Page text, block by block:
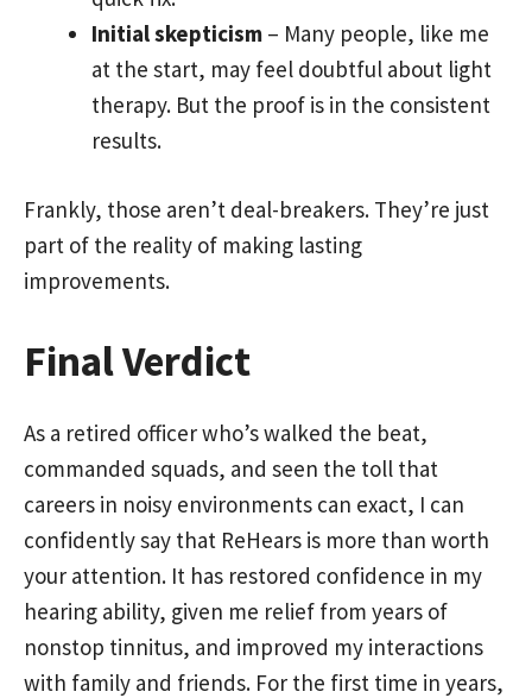
Initial skepticism – Many people, like me
at the start, may feel doubtful about light
therapy. But the proof is in the consistent
results.
Frankly, those aren’t deal-breakers. They’re just
part of the reality of making lasting
improvements.
Final Verdict
As a retired officer who’s walked the beat,
commanded squads, and seen the toll that
careers in noisy environments can exact, I can
confidently say that ReHears is more than worth
your attention. It has restored confidence in my
hearing ability, given me relief from years of
nonstop tinnitus, and improved my interactions
with family and friends. For the first time in years,